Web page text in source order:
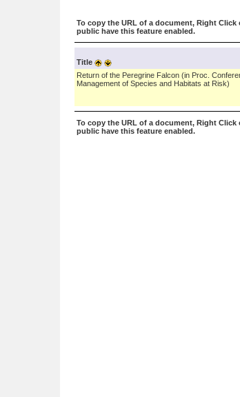
To copy the URL of a document, Right
public have this feature enabled.
Title
Return of the Peregrine Falcon (in Proc.
Management of Species and Habitats at Risk)
To copy the URL of a document, Right
public have this feature enabled.